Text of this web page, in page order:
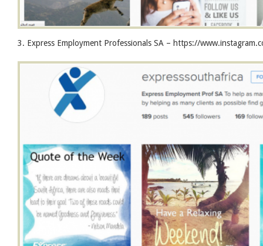
3. Express Employment Professionals SA – https://